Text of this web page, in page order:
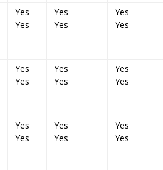
Yes
Yes
Yes
Yes
Yes
Yes
Yes
Yes
Yes
Yes
Yes
Yes
Yes
Yes
Yes
Yes
Yes
Yes